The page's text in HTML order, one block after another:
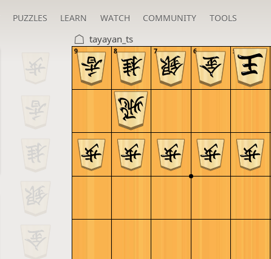
PUZZLES LEARN WATCH COMMUNITY TOOLS
tayayan_ts
9 8 7 6 5